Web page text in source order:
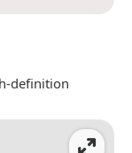
definition